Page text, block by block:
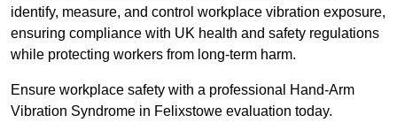
identify, measure, and control workplace vibration exposure,
ensuring compliance with UK health and safety regulations
while protecting workers from long-term harm.
Ensure workplace safety with a professional Hand-Arm
Vibration Syndrome in Felixstowe evaluation today.